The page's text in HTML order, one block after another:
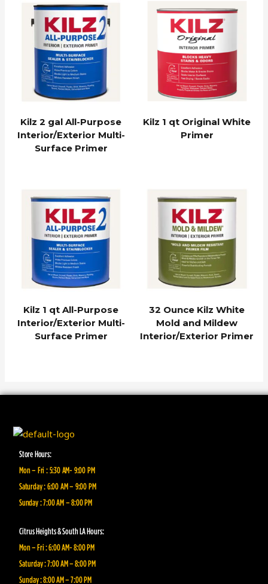
Kilz 2 gal All-Purpose
Interior/Exterior Multi-
Surface Primer
Kilz 1 qt Original White
Primer
Kilz 1 qt All-Purpose
Interior/Exterior Multi-
Surface Primer
32 Ounce Kilz White
Mold and Mildew
Interior/Exterior Primer
Store Hours:
Mon – Fri : 5:30 AM- 9:00 PM
Saturday : 6:00 AM – 9:00 PM
Sunday : 7:00 AM – 8:00 PM
Citrus Heights & South LA Hours:
Mon – Fri : 6:00 AM- 8:00 PM
Saturday : 7:00 AM – 8:00 PM
Sunday : 8:00 AM – 7:00 PM